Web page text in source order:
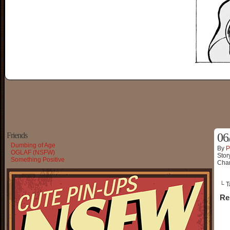
Friends
Dumbing of Age
OGLAF (NSFW)
Something Positive
By
└